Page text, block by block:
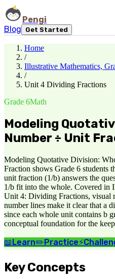
Pengi
Blog
Get Started
Home
/
Illustrative Mathematics,
/
Unit 4 Dividing Fractions
Grade 6Math
Modeling
Number ÷ Unit
Modeling Quotative Division:
Fraction shows Grade 6 students
unit fraction (1/b) answers the
1/b fit into the whole. Covered in
Unit 4: Dividing Fractions, visual
number lines make it clear that a
since each whole unit contains b
conceptual foundation for the
📖Learn✏️Practice⚡
Key Concepts